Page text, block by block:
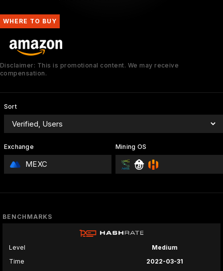
WHERE TO BUY
Disclaimer: This is promotional content. We may receive
compensation.
Sort
Exchange
MEXC
Mining OS
BENCHMARKS
Level
Medium
Time
2022-03-31